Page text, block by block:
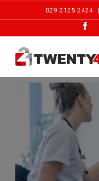
029 2125 2424 |